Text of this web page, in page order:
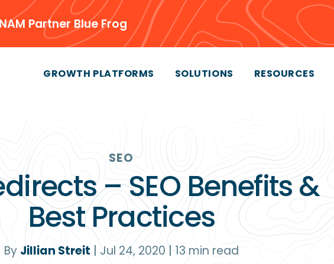
Partner Blue Frog
GROWTH PLATFORMS SOLUTIONS RESOURCES
SEO
– SEO Benefits &
Best Practices
By Jillian Streit Jul 24, 2020 |13 min read